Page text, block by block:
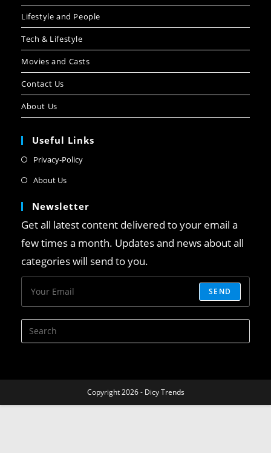
Lifestyle and People
Tech & Lifestyle
Movies and Casts
Contact Us
About Us
Useful Links
Privacy-Policy
About Us
Newsletter
Get all latest content delivered to your email a
few times a month. Updates and news about all
categories will send to you.
SEND
Copyright 2026 - Dicy Trends